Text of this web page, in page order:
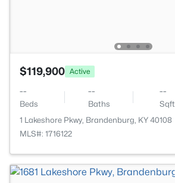
$119,900 Active
--
Beds
--
Baths
--
Sqft
1 Lakeshore Pkwy, Brandenburg, KY 40108
MLS#: 1716122